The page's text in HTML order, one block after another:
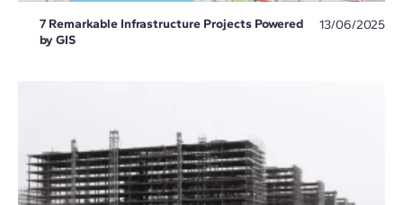
7 Remarkable Infrastructure Projects Powered
by GIS
13/06/2025